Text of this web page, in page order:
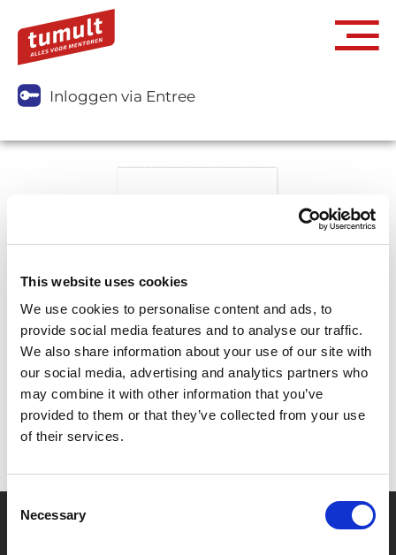
This website uses cookies
We use cookies to personalise content and ads, to
provide social media features and to analyse our traffic.
We also share information about your use of our site with
our social media, advertising and analytics partners who
may combine it with other information that you’ve
provided to them or that they’ve collected from your use
of their services.
Selection
Necessary
Inloggen via Entree